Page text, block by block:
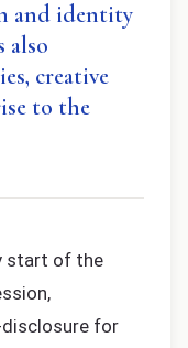
and identity
also
creative
to the
start of the
for